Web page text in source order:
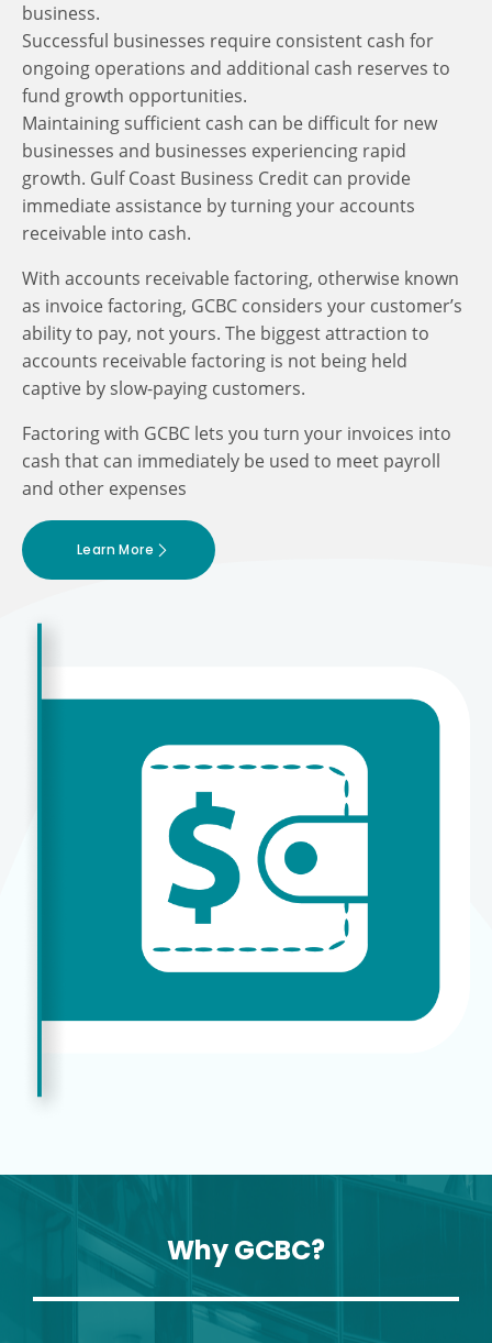
business.
Successful businesses require consistent cash for
ongoing operations and additional cash reserves to
fund growth opportunities.
Maintaining sufficient cash can be difficult for new
businesses and businesses experiencing rapid
growth. Gulf Coast Business Credit can provide
immediate assistance by turning your accounts
receivable into cash.
With accounts receivable factoring, otherwise known
as invoice factoring, GCBC considers your customer’s
ability to pay, not yours. The biggest attraction to
accounts receivable factoring is not being held
captive by slow-paying customers.
Factoring with GCBC lets you turn your invoices into
cash that can immediately be used to meet payroll
and other expenses
Learn More
Why GCBC?